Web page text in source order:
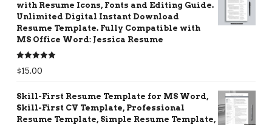
with Resume Icons, Fonts and Editing Guide.
Unlimited Digital Instant Download
Resume Template. Fully Compatible with
MS Office Word: Jessica Resume
Rated5.00
out of 5
$15.00
Skill-First Resume Template for MS Word,
Skill-First CV Template, Professional
Resume Template, Simple Resume Template,